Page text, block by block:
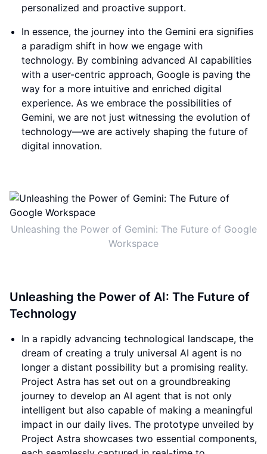
personalized and proactive support.
In essence, the journey into the Gemini era signifies
a paradigm shift in how we engage with
technology. By combining advanced AI capabilities
with a user-centric approach, Google is paving the
way for a more intuitive and enriched digital
experience. As we embrace the possibilities of
Gemini, we are not just witnessing the evolution of
technology—we are actively shaping the future of
digital innovation.
Unleashing the Power of Gemini: The Future of Google
Workspace
Unleashing the Power of AI: The Future of
Technology
In a rapidly advancing technological landscape, the
dream of creating a truly universal AI agent is no
longer a distant possibility but a promising reality.
Project Astra has set out on a groundbreaking
journey to develop an AI agent that is not only
intelligent but also capable of making a meaningful
impact in our daily lives. The prototype unveiled by
Project Astra showcases two essential components,